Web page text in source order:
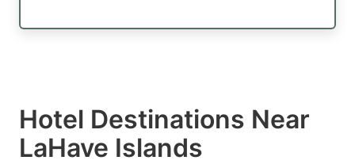
Hotel Destinations Near
LaHave Islands